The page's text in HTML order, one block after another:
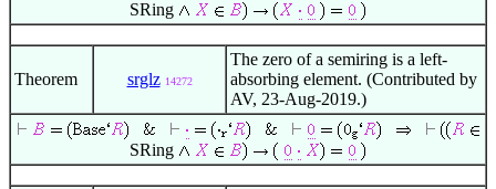
SRing
Theorem srglz 14272
The zero of a semiring is a left-
absorbing element. (Contributed by
AV, 23-Aug-2019.)
SRing